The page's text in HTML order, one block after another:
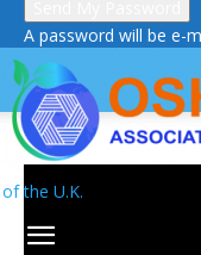
A password will be e-
of the U.K.